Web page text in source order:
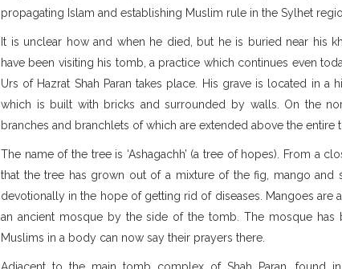
propagating Islam and establishing Muslim rule in the Sylhet
It is unclear how and when he died, but he is buried near his
have been visiting his tomb, a practice which continues even
Urs of Hazrat Shah Paran takes place. His grave is located in
which is built with bricks and surrounded by walls. On the
branches and branchlets of which are extended above the entire
The name of the tree is ‘Ashagachh’ (a tree of hopes). From a
that the tree has grown out of a mixture of the fig, mango
devotionally in the hope of getting rid of diseases. Mangoes are
an ancient mosque by the side of the tomb. The mosque has
Muslims in a body can now say their prayers there.